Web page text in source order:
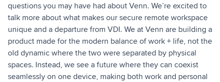
questions you may have had about Venn. We’re excited to
talk more about what makes our secure remote workspace
unique and a departure from VDI. We at Venn are building a
product made for the modern balance of work + life, not the
old dynamic where the two were separated by physical
spaces. Instead, we see a future where they can coexist
seamlessly on one device, making both work and personal